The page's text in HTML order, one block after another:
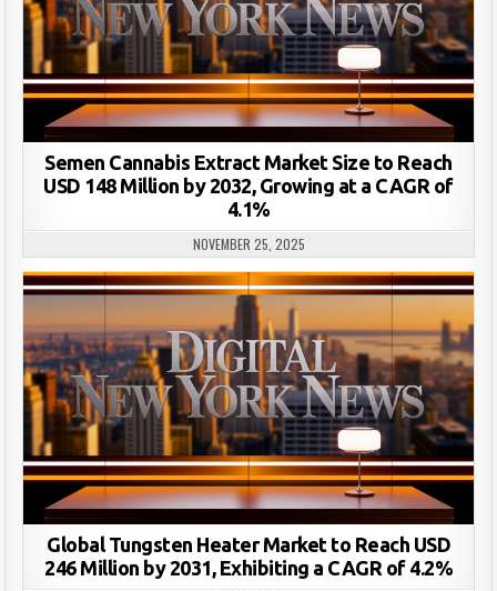
Semen Cannabis Extract Market Size to Reach
USD 148 Million by 2032, Growing at a CAGR of
4.1%
NOVEMBER 25, 2025
Global Tungsten Heater Market to Reach USD
246 Million by 2031, Exhibiting a CAGR of 4.2%